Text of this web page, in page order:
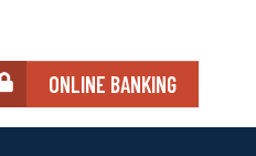
ONLINE BANKING